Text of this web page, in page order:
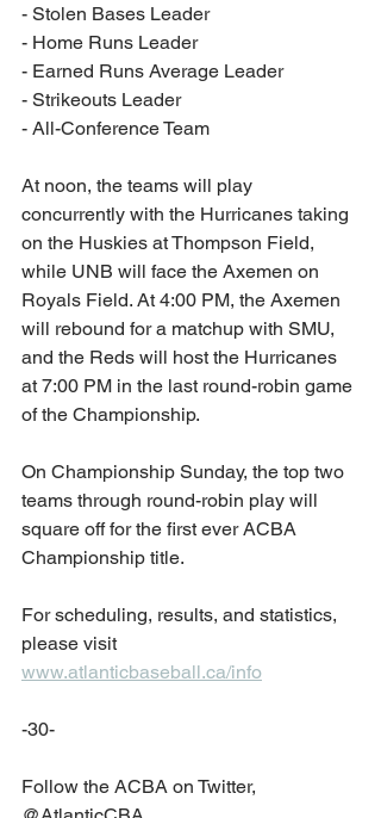
- Stolen Bases Leader
- Home Runs Leader
- Earned Runs Average Leader
- Strikeouts Leader
- All-Conference Team
At noon, the teams will play
concurrently with the Hurricanes taking
on the Huskies at Thompson Field,
while UNB will face the Axemen on
Royals Field. At 4:00 PM, the Axemen
will rebound for a matchup with SMU,
and the Reds will host the Hurricanes
at 7:00 PM in the last round-robin game
of the Championship.
On Championship Sunday, the top two
teams through round-robin play will
square off for the first ever ACBA
Championship title.
For scheduling, results, and statistics,
please visit
www.atlanticbaseball.ca/info
-30-
Follow the ACBA on Twitter,